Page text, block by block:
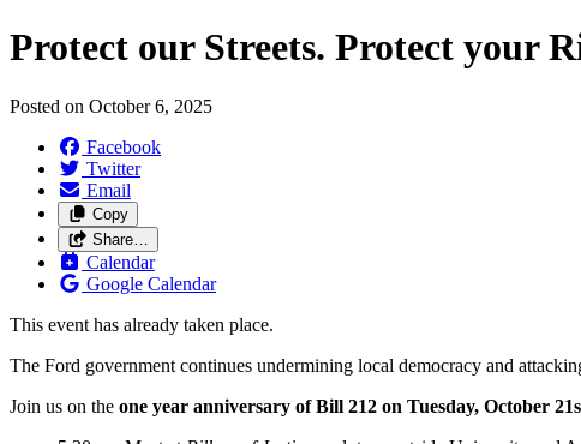
Protect our Streets. Protect your
Posted on October 6, 2025
Facebook
Twitter
Email
Copy
Share…
Calendar
Google Calendar
This event has already taken place.
The Ford government continues undermining local democracy and
Join us on the one year anniversary of Bill 212 on Tuesday, October